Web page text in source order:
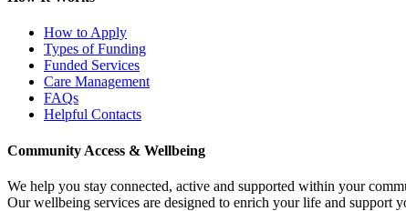
How to Apply
Types of Funding
Funded Services
Care Management
FAQs
Helpful Contacts
Community Access & Wellbeing
We help you stay connected, active and supported within your
Our wellbeing services are designed to enrich your life and support